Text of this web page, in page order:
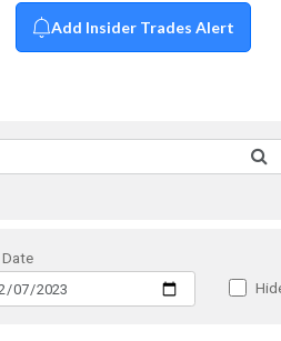
Add Insider Trades Alert
Date